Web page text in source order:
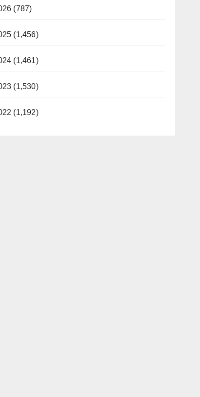
(787)
(1,456)
(1,461)
(1,530)
(1,192)